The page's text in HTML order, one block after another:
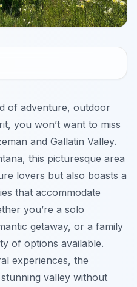
of adventure, outdoor
you won’t want to miss
and Gallatin Valley.
this picturesque area
lovers but also boasts a
that accommodate
you’re a solo
getaway, or a family
of options available.
experiences, the
valley without